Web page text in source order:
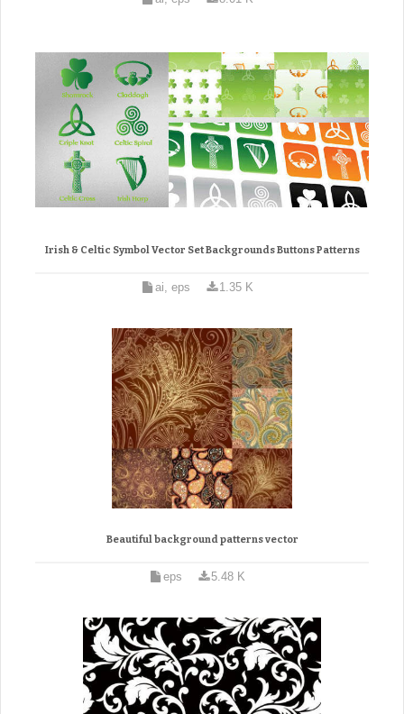
Irish & Celtic Symbol Vector Set Backgrounds Buttons Patterns
ai, eps 1.35 K
Beautiful background patterns vector
eps 5.48 K